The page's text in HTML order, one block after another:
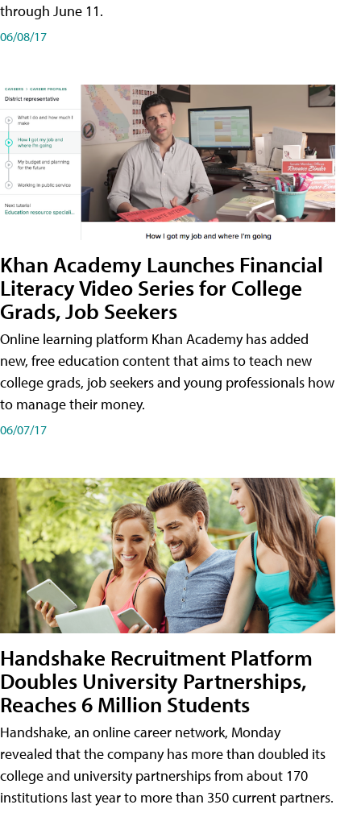
through June 11.
06/08/17
Khan Academy Launches Financial
Literacy Video Series for College
Grads, Job Seekers
Online learning platform Khan Academy has added
new, free education content that aims to teach new
college grads, job seekers and young professionals how
to manage their money.
06/07/17
Handshake Recruitment Platform
Doubles University Partnerships,
Reaches 6 Million Students
Handshake, an online career network, Monday
revealed that the company has more than doubled its
college and university partnerships from about 170
institutions last year to more than 350 current partners.